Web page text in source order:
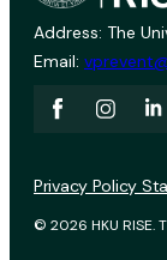
Address: The
Email:
© 2026 HKU RISE.
Privacy Policy